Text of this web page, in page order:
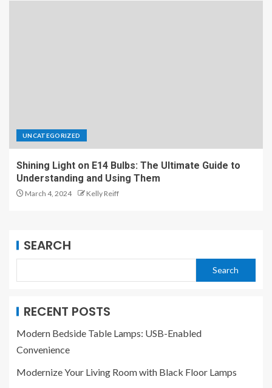
UNCATEGORIZED
Shining Light on E14 Bulbs: The Ultimate Guide to
Understanding and Using Them
March 4, 2024 Kelly Reiff
SEARCH
Search
RECENT POSTS
Modern Bedside Table Lamps: USB-Enabled
Convenience
Modernize Your Living Room with Black Floor Lamps